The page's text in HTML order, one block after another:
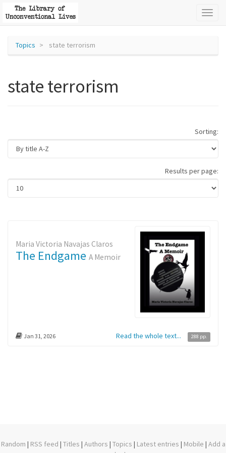
Topics state terrorism
state terrorism
Sorting:
Results per page:
Maria Victoria Navajas Claros
The Endgame A Memoir
Jan 31, 2026 Read the whole text... 288 pp.
Random | RSS feed | Titles | Authors | Topics | Latest entries | Mobile | Add a